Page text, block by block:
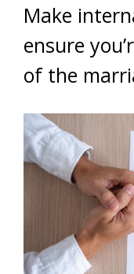
Make
ensure
of the